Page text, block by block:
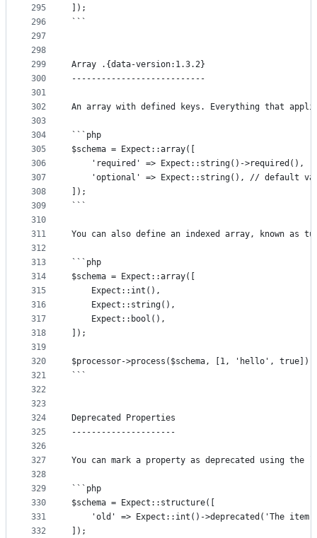
295
296
297
298
299
300
301
302
303
304
305
306
307
308
309
310
311
312
313
314
315
316
317
318
319
320
321
322
323
324
325
326
327
328
329
330
331
332
]);
```
Array .{data-version:1.3.2}
---------------------------
An array with defined keys. Everything that
```php
$schema = Expect::array([
	'required' => Expect::string()->required(),
'optional' => Expect::string(), // default
]);
```
You can also define an indexed array, known as
```php
$schema = Expect::array([
	Expect::int(),
	Expect::string(),
	Expect::bool(),
]);
$processor->process($schema, [1, 'hello', true]);
```
Deprecated Properties
---------------------
You can mark a property as deprecated using the
```php
$schema = Expect::structure([
'old' => Expect::int()->deprecated('The item
]);